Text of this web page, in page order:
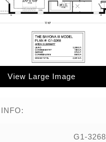
View Large Image
G1-3268